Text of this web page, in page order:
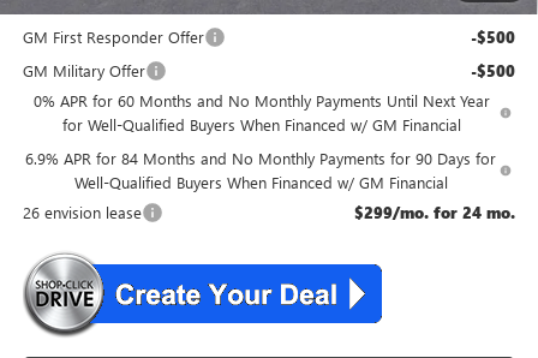
GM First Responder Offer -$500
GM Military Offer -$500
0% APR for 60 Months and No Monthly Payments Until Next Year
for Well-Qualified Buyers When Financed w/ GM Financial
6.9% APR for 84 Months and No Monthly Payments for 90 Days for
Well-Qualified Buyers When Financed w/ GM Financial
26 envision lease
$299/mo. for 24 mo.